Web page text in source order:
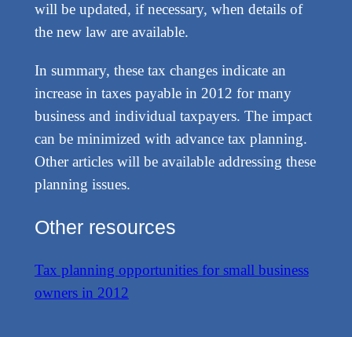
will be updated, if necessary, when details of
the new law are available.
In summary, these tax changes indicate an
increase in taxes payable in 2012 for many
business and individual taxpayers. The impact
can be minimized with advance tax planning.
Other articles will be available addressing these
planning issues.
Other resources
Tax planning opportunities for small business
owners in 2012